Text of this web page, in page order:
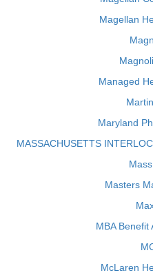
Magellan
Managed
Maryland
MASSACHUSETTS
Masters
MBA Benefit
McLaren